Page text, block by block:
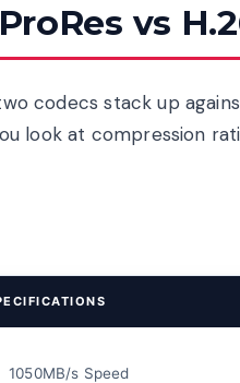
vs
codecs stack up
look at compression
1050MB/s Speed